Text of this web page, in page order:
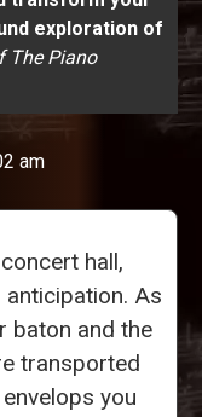
exploration of
The Piano
am
hall,
As
baton and the
transported
you